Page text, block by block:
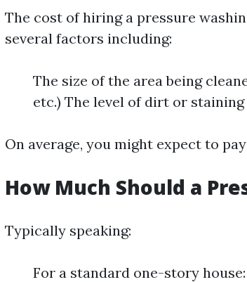
The cost of hiring a pressure
several factors including:
The size of the area being
etc.) The level of dirt or
On average, you might expect to
How Much Should a
Typically speaking:
For a standard one-story